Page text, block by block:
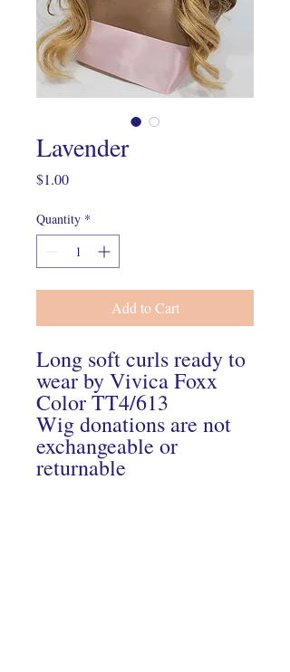
Lavender
$1.00Price
Quantity *
Add to Cart
Long soft curls ready to
wear by Vivica Foxx
Color TT4/613
Wig donations are not
exchangeable or
returnable